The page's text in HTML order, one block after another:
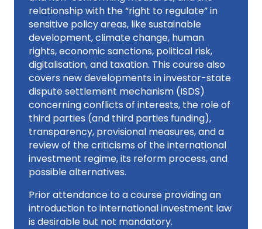
relationship with the “right to regulate” in
sensitive policy areas, like sustainable
development, climate change, human
rights, economic sanctions, political risk,
digitalisation, and taxation. This course also
covers new developments in investor-state
dispute settlement mechanism (ISDS)
concerning conflicts of interests, the role of
third parties (and third parties funding),
transparency, provisional measures, and a
review of the criticisms of the international
investment regime, its reform process, and
possible alternatives.
Prior attendance to a course providing an
introduction to international investment law
is desirable but not mandatory.